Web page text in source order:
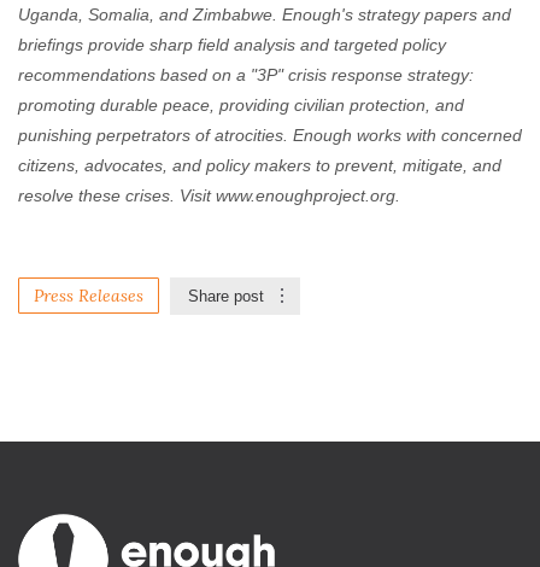
Uganda, Somalia, and Zimbabwe. Enough's strategy papers and
briefings provide sharp field analysis and targeted policy
recommendations based on a "3P" crisis response strategy:
promoting durable peace, providing civilian protection, and
punishing perpetrators of atrocities. Enough works with concerned
citizens, advocates, and policy makers to prevent, mitigate, and
resolve these crises. Visit www.enoughproject.org.
Press Releases Share post